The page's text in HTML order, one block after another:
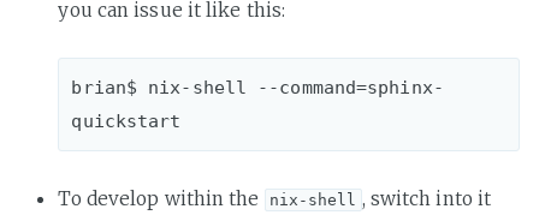
you can issue it like this:
brian$ nix-shell --command=sphinx-
To develop within the nix-shell , switch into it